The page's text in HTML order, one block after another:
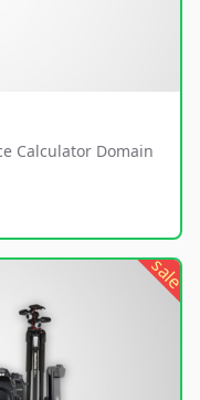
Calculator Domain
sale